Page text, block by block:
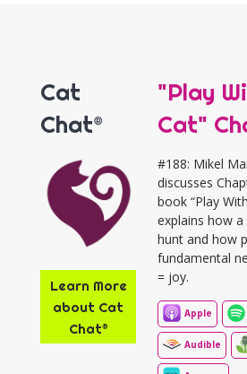
Cat
Chat®
Learn More
about Cat
Chat®
"Play
Cat"
#188: Mikel
discusses
book “Play
explains how
hunt and how
fundamental
= joy.
Apple
Audible